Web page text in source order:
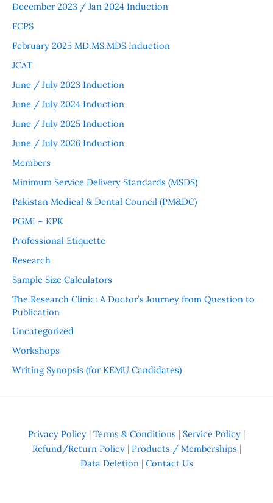
December 2023 / Jan 2024 Induction
FCPS
February 2025 MD.MS.MDS Induction
JCAT
June / July 2023 Induction
June / July 2024 Induction
June / July 2025 Induction
June / July 2026 Induction
Members
Minimum Service Delivery Standards (MSDS)
Pakistan Medical & Dental Council (PM&DC)
PGMI – KPK
Professional Etiquette
Research
Sample Size Calculators
The Research Clinic: A Doctor’s Journey from Question to
Publication
Uncategorized
Workshops
Writing Synopsis (for KEMU Candidates)
Privacy Policy | Terms & Conditions | Service Policy |
Refund/Return Policy| Products / Memberships |
Data Deletion| Contact Us